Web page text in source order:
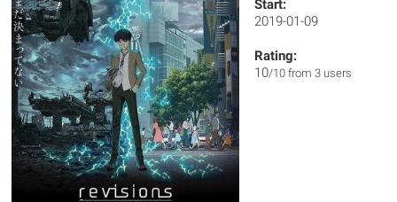
Start:
2019-01-09
Rating:
10/10 from 3 users